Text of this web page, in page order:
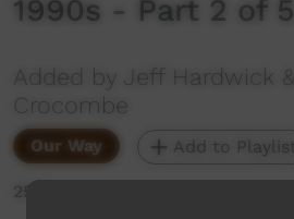
1990s - Part 2 of 5
Added by Jeff Hardwick
Crocombe
Our Way Add to
257 hits